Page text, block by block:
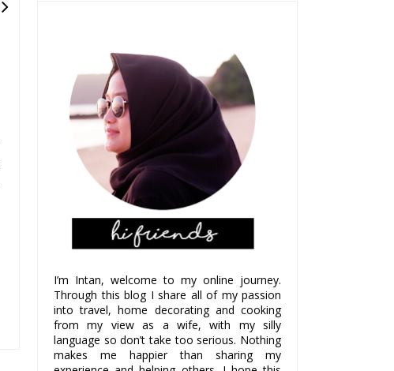
I’m Intan, welcome to my online journey.
Through this blog I share all of my passion
into travel, home decorating and cooking
from my view as a wife, with my silly
language so don’t take too serious. Nothing
makes me happier than sharing my